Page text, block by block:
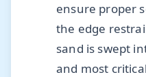
ensure proper
the edge
sand is swept
and most